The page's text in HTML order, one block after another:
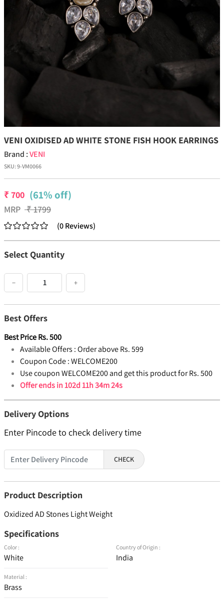
VENI OXIDISED AD WHITE STONE FISH HOOK EARRINGS
Brand :VENI
SKU:9-VM0066
₹700 (61% off)
MRP ₹1799
(0Reviews)
Select Quantity
− +
Best Offers
Best PriceRs.500
Available Offers :Order above Rs. 599
Coupon Code :WELCOME200
Use coupon WELCOME200 and get this product for Rs. 500
Offer ends in102d 11h 34m 23s
Delivery Options
Enter Pincode to check delivery time
CHECK
Product Description
Oxidized AD Stones Light Weight
Specifications
Color :
White
Material :
Brass
Country of Origin :
India